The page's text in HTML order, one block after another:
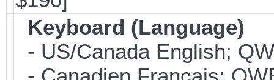
Keyboard (Language)
- US/Canada English;